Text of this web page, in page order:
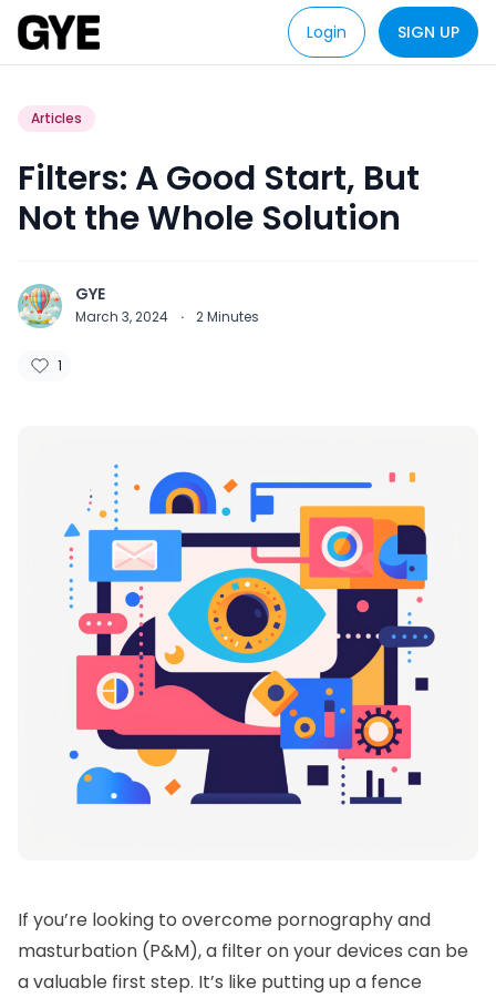
Login SIGN UP
Articles
Filters: A Good Start, But
Not the Whole Solution
GYE
March 3, 2024 · 2Minutes
1
If you’re looking to overcome pornography and
masturbation (P&M), a filter on your devices can be
a valuable first step. It’s like putting up a fence